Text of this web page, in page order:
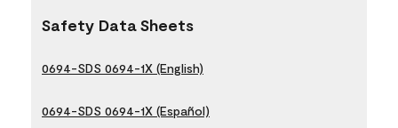
Safety Data Sheets
0694-SDS 0694-1X (English)
0694-SDS 0694-1X (Español)